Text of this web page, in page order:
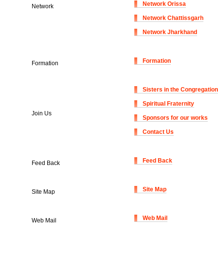
Network Network Orissa
Network Chattissgarh
Network Jharkhand
Formation Formation
Join Us
Sisters in the Congregation
Spiritual Fraternity
Sponsors for our works
Contact Us
Feed Back Feed Back
Site Map Site Map
Web Mail Web Mail